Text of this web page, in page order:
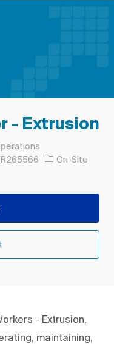
- Extrusion
Id
On-Site
- Extrusion,
maintaining,